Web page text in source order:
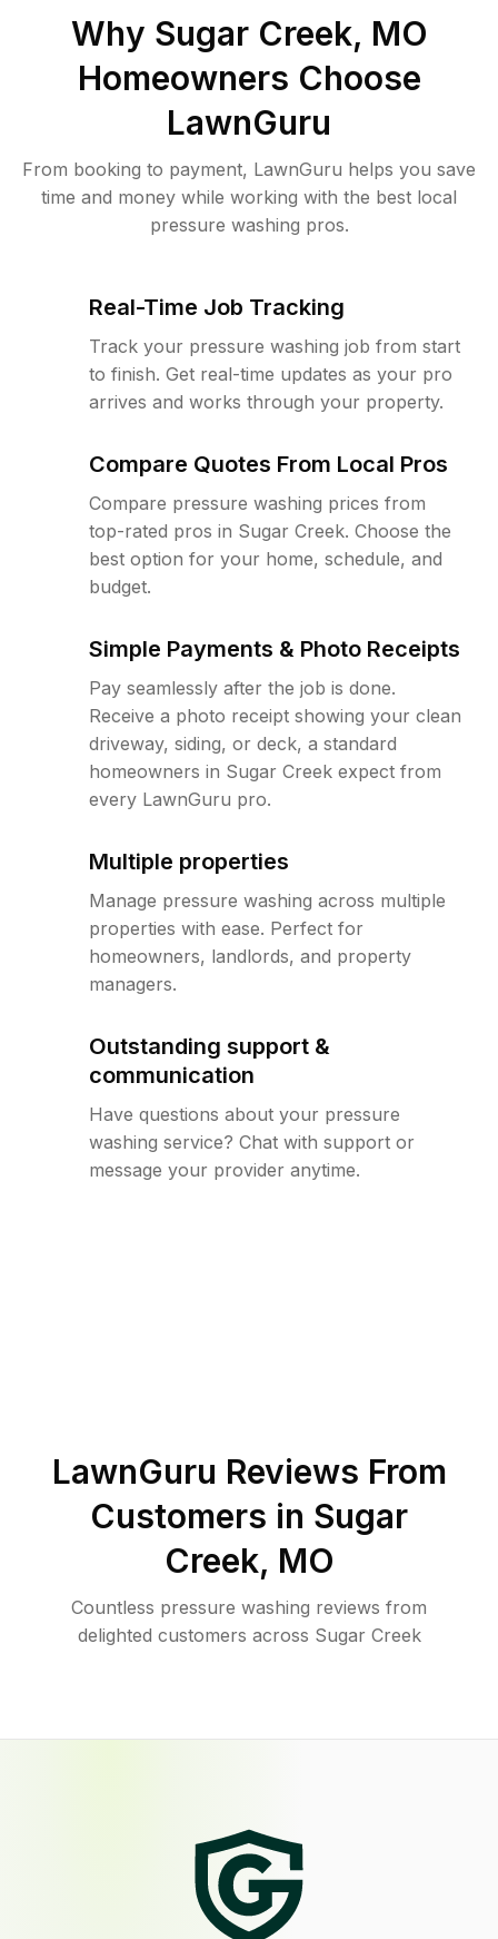
Why Sugar Creek, MO
Homeowners Choose
LawnGuru
From booking to payment, LawnGuru helps you save
time and money while working with the best local
pressure washing pros.
Real-Time Job Tracking
Track your pressure washing job from start
to finish. Get real-time updates as your pro
arrives and works through your property.
Compare Quotes From Local Pros
Compare pressure washing prices from
top-rated pros in Sugar Creek. Choose the
best option for your home, schedule, and
budget.
Simple Payments & Photo Receipts
Pay seamlessly after the job is done.
Receive a photo receipt showing your clean
driveway, siding, or deck, a standard
homeowners in Sugar Creek expect from
every LawnGuru pro.
Multiple properties
Manage pressure washing across multiple
properties with ease. Perfect for
homeowners, landlords, and property
managers.
Outstanding support &
communication
Have questions about your pressure
washing service? Chat with support or
message your provider anytime.
LawnGuru Reviews From
Customers in Sugar
Creek, MO
Countless pressure washing reviews from
delighted customers across Sugar Creek